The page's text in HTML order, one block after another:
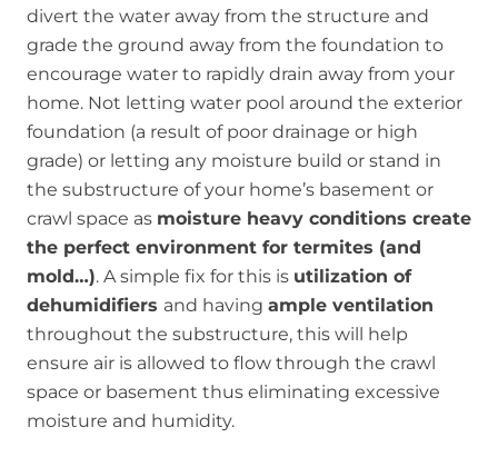
divert the water away from the structure and
grade the ground away from the foundation to
encourage water to rapidly drain away from your
home. Not letting water pool around the exterior
foundation (a result of poor drainage or high
grade) or letting any moisture build or stand in
the substructure of your home’s basement or
crawl space as moisture heavy conditions create
the perfect environment for termites (and
mold…). A simple fix for this is utilization of
dehumidifiers and having ample ventilation
throughout the substructure, this will help
ensure air is allowed to flow through the crawl
space or basement thus eliminating excessive
moisture and humidity.